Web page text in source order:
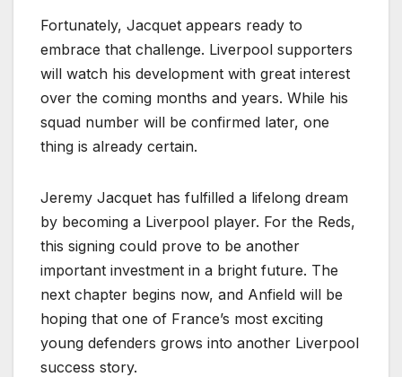
Fortunately, Jacquet appears ready to
embrace that challenge. Liverpool supporters
will watch his development with great interest
over the coming months and years. While his
squad number will be confirmed later, one
thing is already certain.
Jeremy Jacquet has fulfilled a lifelong dream
by becoming a Liverpool player. For the Reds,
this signing could prove to be another
important investment in a bright future. The
next chapter begins now, and Anfield will be
hoping that one of France’s most exciting
young defenders grows into another Liverpool
success story.